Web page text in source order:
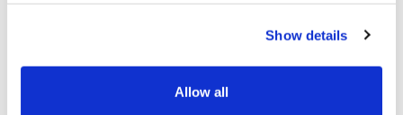
Show details
Allow all
The growth of the Haredi population is changing the